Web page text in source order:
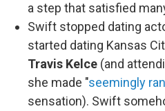
a step that satisfied
Swift stopped dating
started dating Kansas
Travis Kelce (and
she made "seemingly
sensation). Swift